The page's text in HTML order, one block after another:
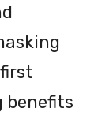
benefits